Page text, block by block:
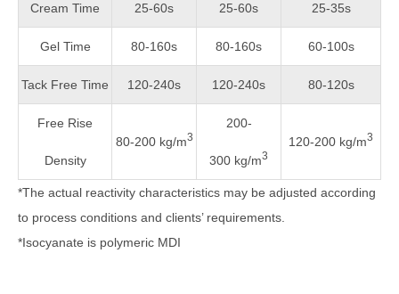
Cream Time 25-60s 25-60s 25-35s
Gel Time 80-160s 80-160s 60-100s
Tack Free Time 120-240s 120-240s 80-120s
Free Rise
Density
80-200 kg/m3
200-
300 kg/m3
120-200 kg/m3
*The actual reactivity characteristics may be adjusted according
to process conditions and clients’ requirements.
*Isocyanate is polymeric MDI